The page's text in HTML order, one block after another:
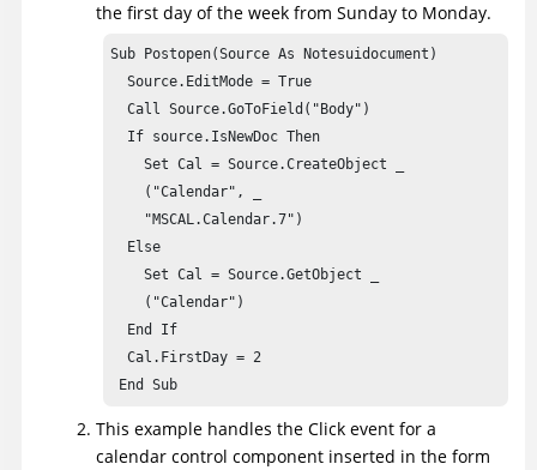
the first day of the week from Sunday to Monday.
Sub Postopen(Source As Notesuidocument)
  Source.EditMode = True
  Call Source.GoToField("Body")
  If source.IsNewDoc Then
    Set Cal = Source.CreateObject _
    ("Calendar", _
    "MSCAL.Calendar.7")
  Else
    Set Cal = Source.GetObject _
    ("Calendar")
  End If
  Cal.FirstDay = 2
End Sub
This example handles the Click event for a
calendar control component inserted in the form